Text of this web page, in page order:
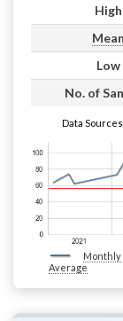
High
Mean
Low
No. of
Data
Monthly
Average